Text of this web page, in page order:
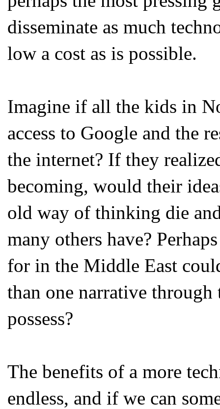
disseminate as much
low a cost as is possible.
Imagine if all the kids in
access to Google and the
the internet? If they
becoming, would their
old way of thinking die
many others have?
for in the Middle East
than one narrative
possess?
The benefits of a more
endless, and if we can